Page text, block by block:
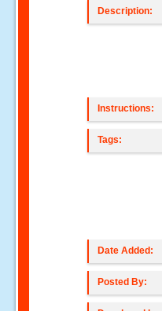
Description:
Instructions:
Tags:
Date Added:
Posted By: